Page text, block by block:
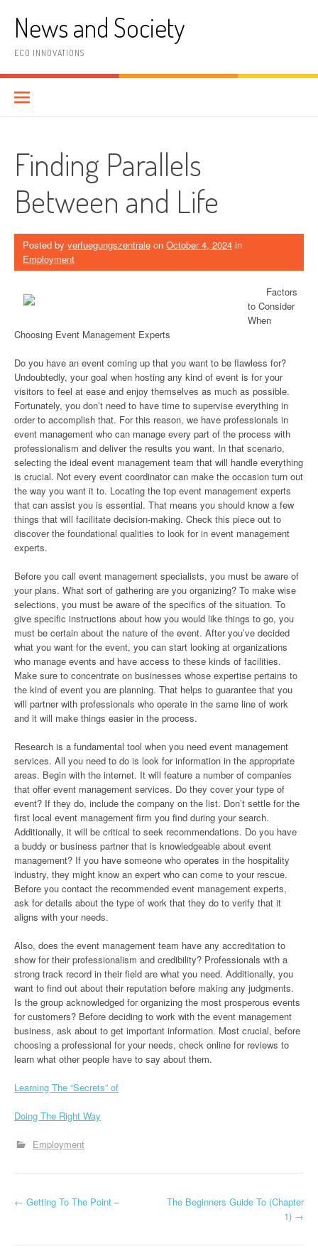
contentNews and Society
ECO INNOVATIONS
Finding Parallels
Between and Life
Posted by verfuegungszentrale on October 4, 2024 in
Employment
Factors
to Consider
When
Choosing Event Management Experts
Do you have an event coming up that you want to be flawless for?
Undoubtedly, your goal when hosting any kind of event is for your
visitors to feel at ease and enjoy themselves as much as possible.
Fortunately, you don’t need to have time to supervise everything in
order to accomplish that. For this reason, we have professionals in
event management who can manage every part of the process with
professionalism and deliver the results you want. In that scenario,
selecting the ideal event management team that will handle everything
is crucial. Not every event coordinator can make the occasion turn out
the way you want it to. Locating the top event management experts
that can assist you is essential. That means you should know a few
things that will facilitate decision-making. Check this piece out to
discover the foundational qualities to look for in event management
experts.
Before you call event management specialists, you must be aware of
your plans. What sort of gathering are you organizing? To make wise
selections, you must be aware of the specifics of the situation. To
give specific instructions about how you would like things to go, you
must be certain about the nature of the event. After you’ve decided
what you want for the event, you can start looking at organizations
who manage events and have access to these kinds of facilities.
Make sure to concentrate on businesses whose expertise pertains to
the kind of event you are planning. That helps to guarantee that you
will partner with professionals who operate in the same line of work
and it will make things easier in the process.
Research is a fundamental tool when you need event management
services. All you need to do is look for information in the appropriate
areas. Begin with the internet. It will feature a number of companies
that offer event management services. Do they cover your type of
event? If they do, include the company on the list. Don’t settle for the
first local event management firm you find during your search.
Additionally, it will be critical to seek recommendations. Do you have
a buddy or business partner that is knowledgeable about event
management? If you have someone who operates in the hospitality
industry, they might know an expert who can come to your rescue.
Before you contact the recommended event management experts,
ask for details about the type of work that they do to verify that it
aligns with your needs.
Also, does the event management team have any accreditation to
show for their professionalism and credibility? Professionals with a
strong track record in their field are what you need. Additionally, you
want to find out about their reputation before making any judgments.
Is the group acknowledged for organizing the most prosperous events
for customers? Before deciding to work with the event management
business, ask about to get important information. Most crucial, before
choosing a professional for your needs, check online for reviews to
learn what other people have to say about them.
Learning The “Secrets” of
Doing The Right Way
Employment
P
← Getting To The Point –
The Beginners Guide To (Chapter
1) →